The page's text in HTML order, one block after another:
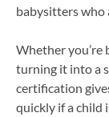
babysitters who
Whether you’re
turning it into a
certification
quickly if a child